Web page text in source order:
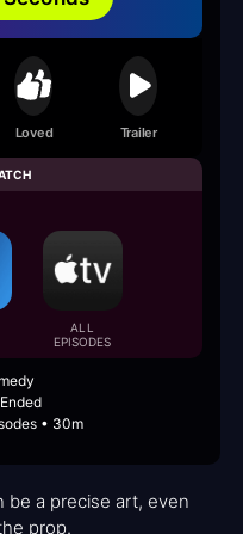
Loved Trailer
ALL
EPISODES
• 30m
be a precise art, even
prop.